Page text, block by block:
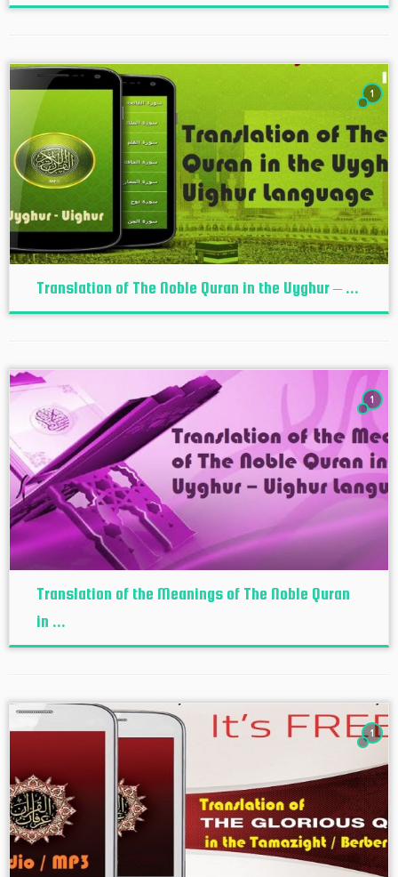
1
Translation of The Noble Quran in the Uyghur – ...
1
Translation of the Meanings of The Noble Quran
in ...
1